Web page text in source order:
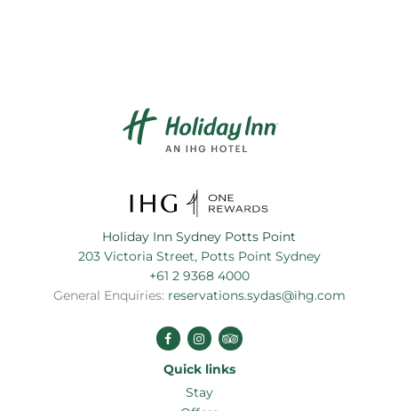
Holiday Inn Sydney Potts Point
203 Victoria Street, Potts Point Sydney
+61 2 9368 4000
General Enquiries: reservations.sydas@ihg.com
Stay